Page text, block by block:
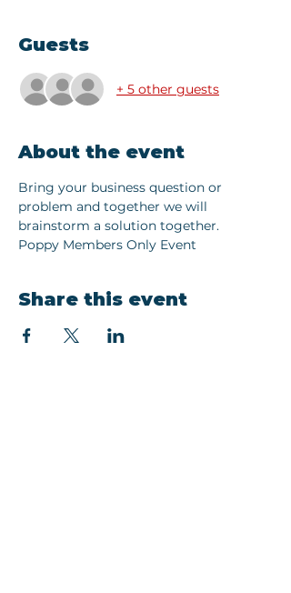
Guests
+ 5 other guests
About the event
Bring your business question or
problem and together we will
brainstorm a solution together.
Poppy Members Only Event
Share this event